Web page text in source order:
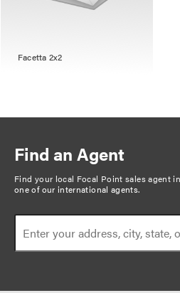
Facetta 2x2
Find an Agent
Find your local Focal Point sales agent
one of our international agents.